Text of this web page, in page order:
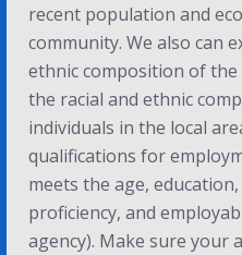
recent population and
community. We also can
ethnic composition of
the racial and ethnic
individuals in the local
qualifications for
meets the age,
proficiency, and
agency). Make sure your